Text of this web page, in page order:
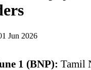
Jun 2026
1 (BNP): Tamil